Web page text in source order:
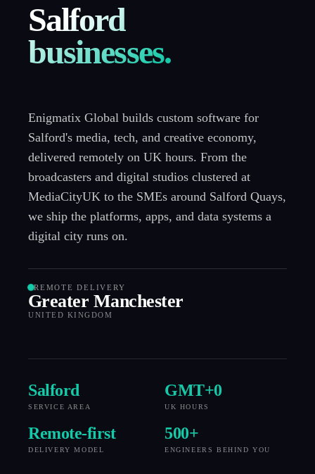
Salford
businesses.
Enigmatix Global builds custom software for
Salford's media, tech, and creative economy,
delivered remotely on UK hours. From the
broadcasters and digital studios clustered at
MediaCityUK to the SMEs around Salford Quays,
we ship the platforms, apps, and data systems a
digital city runs on.
REMOTE DELIVERY
Greater Manchester
UNITED KINGDOM
Salford
SERVICE AREA
GMT+0
UK HOURS
Remote-first
DELIVERY MODEL
500+
ENGINEERS BEHIND YOU